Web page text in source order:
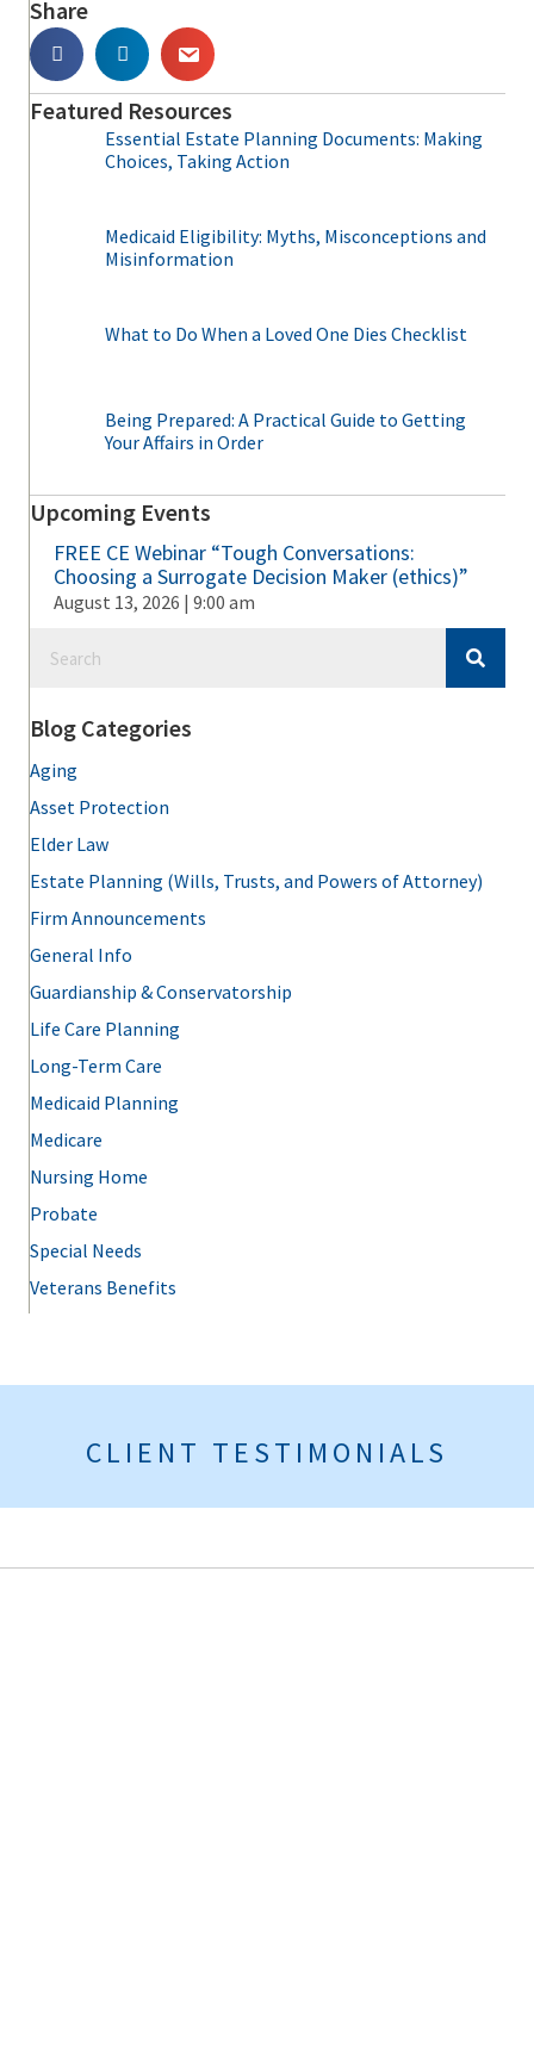
Share
Featured Resources
Essential Estate Planning Documents: Making
Choices, Taking Action
Medicaid Eligibility: Myths, Misconceptions and
Misinformation
What to Do When a Loved One Dies Checklist
Being Prepared: A Practical Guide to Getting
Your Affairs in Order
Upcoming Events
FREE CE Webinar “Tough Conversations:
Choosing a Surrogate Decision Maker (ethics)”
August 13, 2026 | 9:00 am
Blog Categories
Aging
Asset Protection
Elder Law
Estate Planning (Wills, Trusts, and Powers of Attorney)
Firm Announcements
General Info
Guardianship & Conservatorship
Life Care Planning
Long-Term Care
Medicaid Planning
Medicare
Nursing Home
Probate
Special Needs
Veterans Benefits
CLIENT TESTIMONIALS